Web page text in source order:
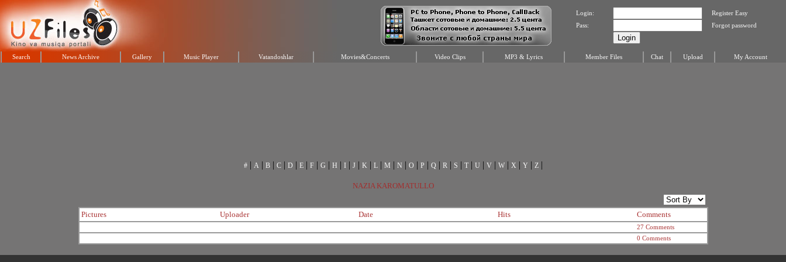
Login:
Register Easy
Pass:
Forgot password
Search News Archive Gallery Music Player Vatandoshlar Movies&Concerts Video Clips MP3 & Lyrics Member Files Chat Upload My Account
#| A | B| C| D | E| F| G | H | I| J | K | L| M | N | O | P | Q | R | S | T| U | V| W| X | Y | Z|
NAZIA KAROMATULLO
Pictures Uploader Date Hits Comments
27 Comments
0 Comments